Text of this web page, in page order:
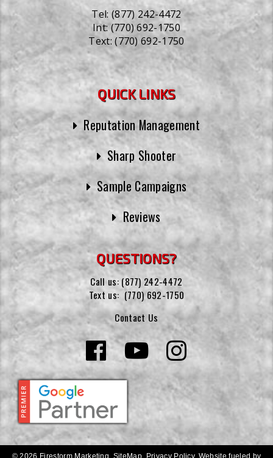
Tel:(877) 242-4472
Int:(770) 692-1750
Text:(770) 692-1750
QUICK LINKS
Reputation Management
Sharp Shooter
Sample Campaigns
Reviews
QUESTIONS?
Call us: (877) 242-4472
Text us: (770) 692-1750
Contact Us
© 2026 Firestorm Marketing. SiteMap Privacy Policy. Website fueled by